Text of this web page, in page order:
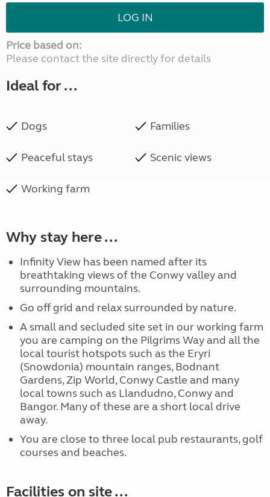
LOG IN
Price based on:
Please contact the site directly for details
Ideal for ...
Dogs Families
Peaceful stays Scenic views
Working farm
Why stay here ...
Infinity View has been named after its
breathtaking views of the Conwy valley and
surrounding mountains.
Go off grid and relax surrounded by nature.
A small and secluded site set in our working farm
you are camping on the Pilgrims Way and all the
local tourist hotspots such as the Eryri
(Snowdonia) mountain ranges, Bodnant
Gardens, Zip World, Conwy Castle and many
local towns such as Llandudno, Conwy and
Bangor. Many of these are a short local drive
away.
You are close to three local pub restaurants, golf
courses and beaches.
Facilities on site ...